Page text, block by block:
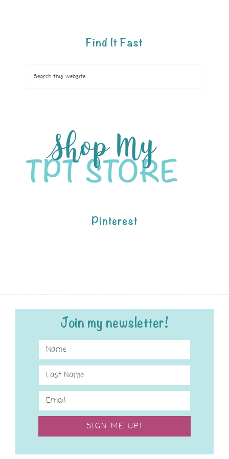
Find It Fast
Pinterest
Join my newsletter!
SIGN ME UP!